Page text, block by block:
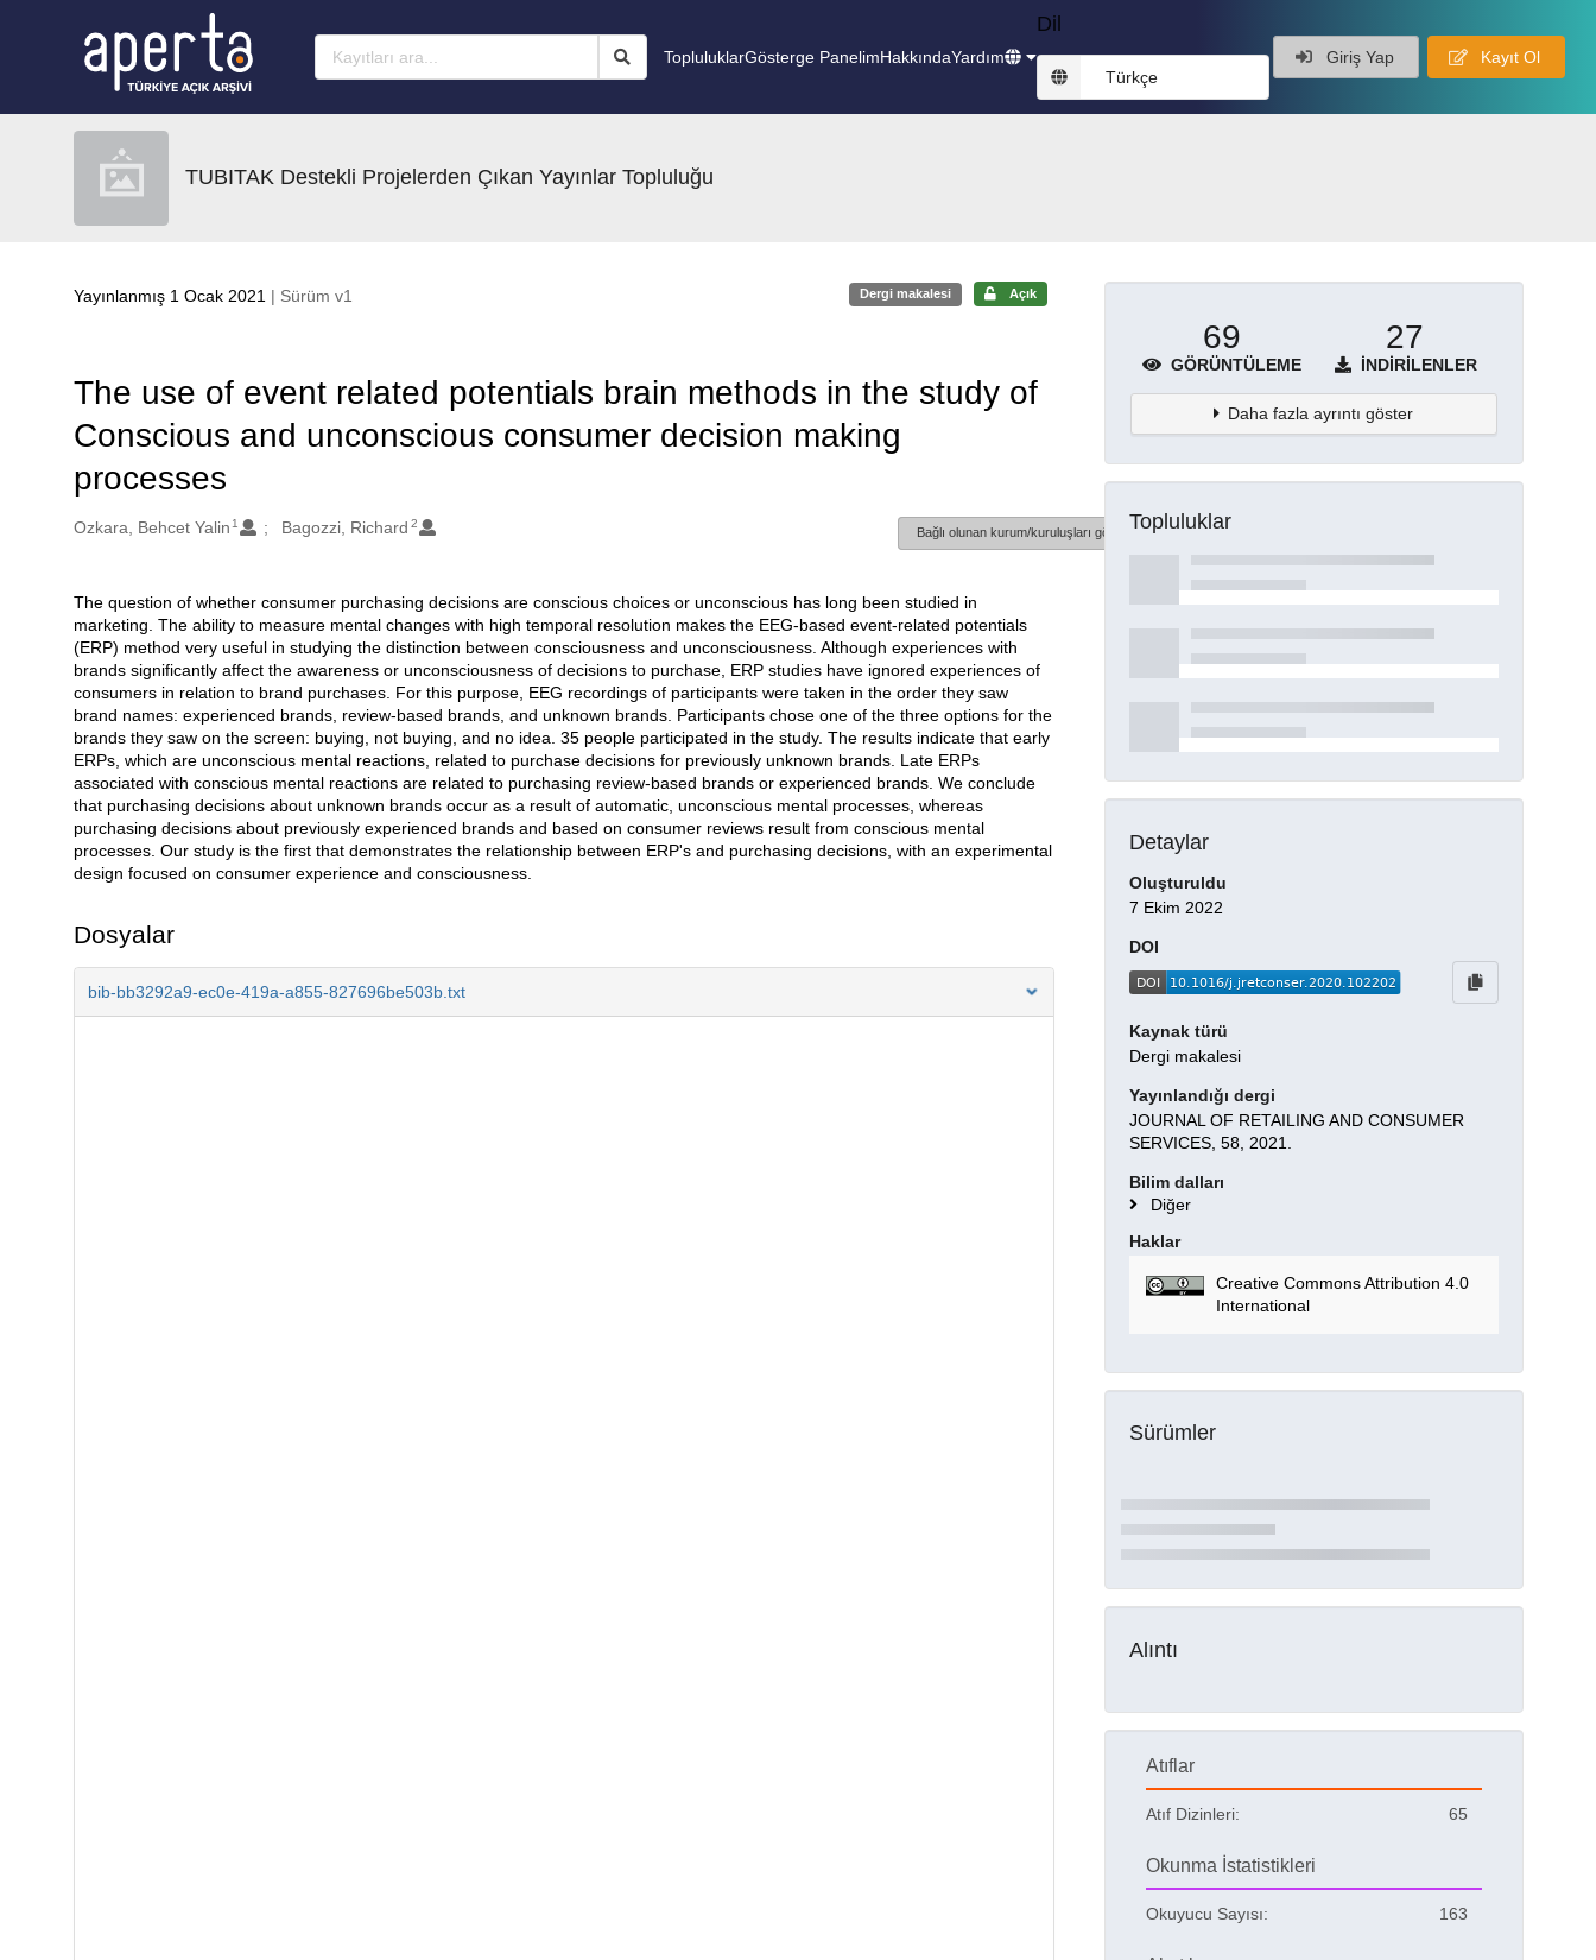
TopluluklarGösterge PanelimHakkındaYardım
Dil
Türkçe
Giriş Yap Kayıt Ol
TUBITAK Destekli Projelerden Çıkan Yayınlar Topluluğu
Yayınlanmış 1 Ocak 2021 | Sürüm v1 Dergi makalesi Açık
The use of event related potentials brain methods in the study of
Conscious and unconscious consumer decision making
processes
Oluşturanlar
Ozkara, Behcet Yalin 1 Bagozzi, Richard 2
Bağlı olunan kurum/kuruluşları göster
Açıklama
The question of whether consumer purchasing decisions are conscious choices or unconscious has long been studied in
marketing. The ability to measure mental changes with high temporal resolution makes the EEG-based event-related potentials
(ERP) method very useful in studying the distinction between consciousness and unconsciousness. Although experiences with
brands significantly affect the awareness or unconsciousness of decisions to purchase, ERP studies have ignored experiences of
consumers in relation to brand purchases. For this purpose, EEG recordings of participants were taken in the order they saw
brand names: experienced brands, review-based brands, and unknown brands. Participants chose one of the three options for the
brands they saw on the screen: buying, not buying, and no idea. 35 people participated in the study. The results indicate that early
ERPs, which are unconscious mental reactions, related to purchase decisions for previously unknown brands. Late ERPs
associated with conscious mental reactions are related to purchasing review-based brands or experienced brands. We conclude
that purchasing decisions about unknown brands occur as a result of automatic, unconscious mental processes, whereas
purchasing decisions about previously experienced brands and based on consumer reviews result from conscious mental
processes. Our study is the first that demonstrates the relationship between ERP's and purchasing decisions, with an experimental
design focused on consumer experience and consciousness.
Dosyalar
bib-bb3292a9-ec0e-419a-a855-827696be503b.txt
69
GÖRÜNTÜLEME
27
İNDIRILENLER
Daha fazla ayrıntı göster
Topluluklar
Detaylar
Oluşturuldu
7 Ekim 2022
DOI
Kaynak türü
Dergi makalesi
Yayınlandığı dergi
JOURNAL OF RETAILING AND CONSUMER
SERVICES, 58, 2021.
Bilim dalları
Diğer
Haklar
Creative Commons Attribution 4.0
International
Sürümler
Alıntı
Atıflar
Atıf Dizinleri: 65
Okunma İstatistikleri
Okuyucu Sayısı: 163